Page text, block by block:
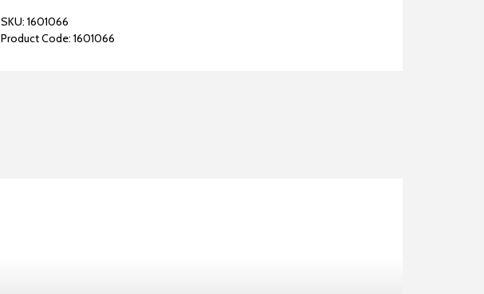
SKU: 1601066
Product Code: 1601066